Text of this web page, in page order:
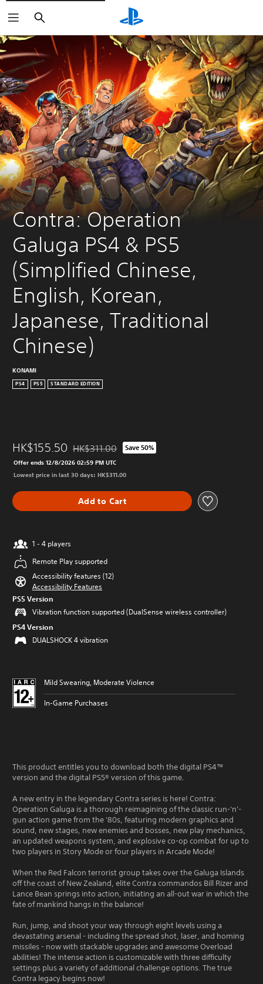
Search
Contra: Operation
Galuga PS4 & PS5
(Simplified Chinese,
English, Korean,
Japanese, Traditional
Chinese)
KONAMI
PS4 PS5 STANDARD EDITION
HK$155.50 Discounted from original price of HK$311.00
HK$311.00 Save 50%
Offer ends 12/8/2026 02:59 PM UTC
Lowest price in last 30 days: HK$311.00
Add to Cart
1 - 4 players
Remote Play supported
Accessibility features (12)
Accessibility Features
PS5 Version
Vibration function supported (DualSense wireless controller)
PS4 Version
DUALSHOCK 4 vibration
Mild Swearing, Moderate Violence
In-Game Purchases
This product entitles you to download both the digital PS4™
version and the digital PS5® version of this game.
A new entry in the legendary Contra series is here! Contra:
Operation Galuga is a thorough reimagining of the classic run-'n'-
gun action game from the '80s, featuring modern graphics and
sound, new stages, new enemies and bosses, new play mechanics,
an updated weapons system, and explosive co-op combat for up to
two players in Story Mode or four players in Arcade Mode!
When the Red Falcon terrorist group takes over the Galuga Islands
off the coast of New Zealand, elite Contra commandos Bill Rizer and
Lance Bean springs into action, initiating an all-out war in which the
fate of mankind hangs in the balance!
Run, jump, and shoot your way through eight levels using a
devastating arsenal - including the spread shot, laser, and homing
missiles - now with stackable upgrades and awesome Overload
abilities! The intense action is customizable with three difficulty
settings plus a variety of additional challenge options. The true
Contra legacy begins now!